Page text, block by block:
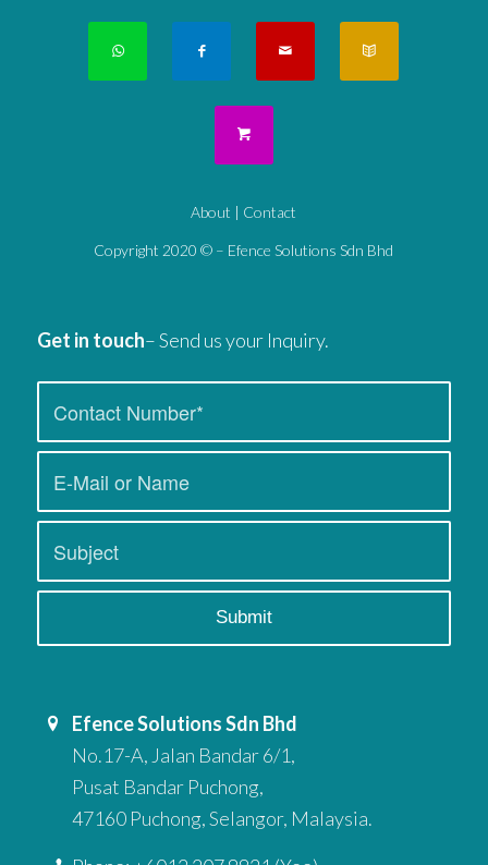
About | Contact
Copyright 2020 © – Efence Solutions Sdn Bhd
Get in touch– Send us your Inquiry.
Efence Solutions Sdn Bhd
No.17-A, Jalan Bandar 6/1,
Pusat Bandar Puchong,
47160 Puchong, Selangor, Malaysia.